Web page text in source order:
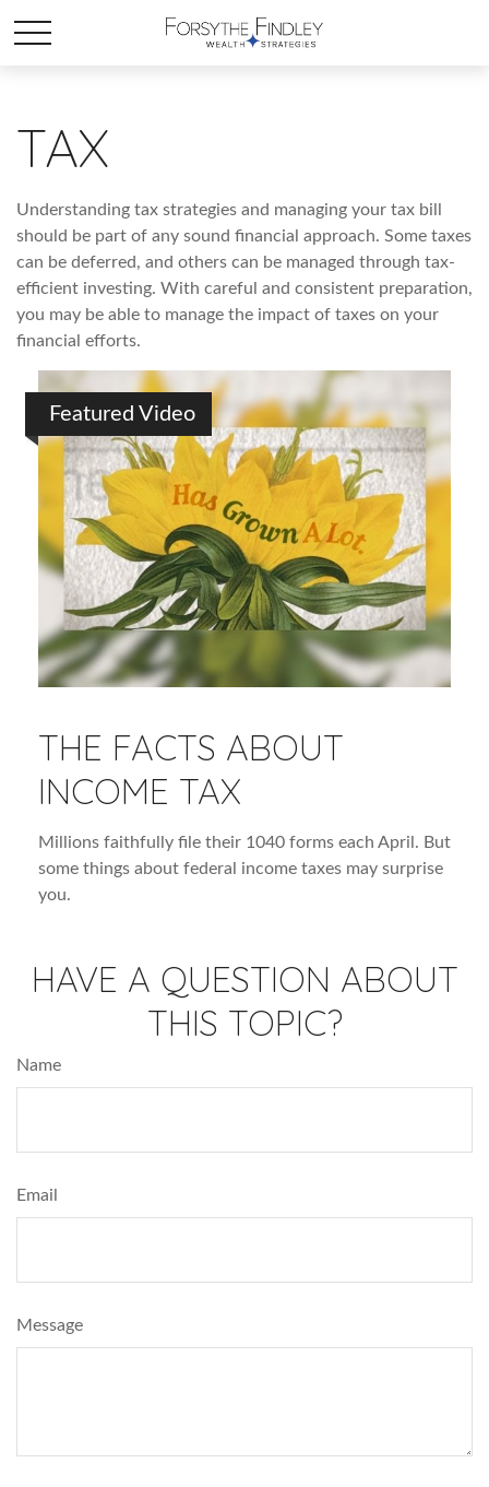
TAX
Understanding tax strategies and managing your tax bill
should be part of any sound financial approach. Some taxes
can be deferred, and others can be managed through tax-
efficient investing. With careful and consistent preparation,
you may be able to manage the impact of taxes on your
financial efforts.
Featured Video
THE FACTS ABOUT
INCOME TAX
Millions faithfully file their 1040 forms each April. But
some things about federal income taxes may surprise
you.
HAVE A QUESTION ABOUT
THIS TOPIC?
Name
Email
Message